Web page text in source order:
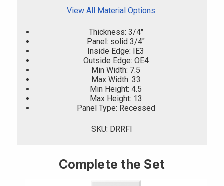
View All Material Options.
Thickness: 3/4"
Panel: solid 3/4"
Inside Edge: IE3
Outside Edge: OE4
Min Width: 7.5
Max Width: 33
Min Height: 4.5
Max Height: 13
Panel Type: Recessed
SKU: DRRFI
Complete the Set